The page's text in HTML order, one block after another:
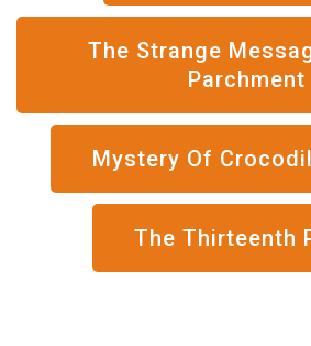
The Strange
Parchment
Mystery Of
The Thirteenth